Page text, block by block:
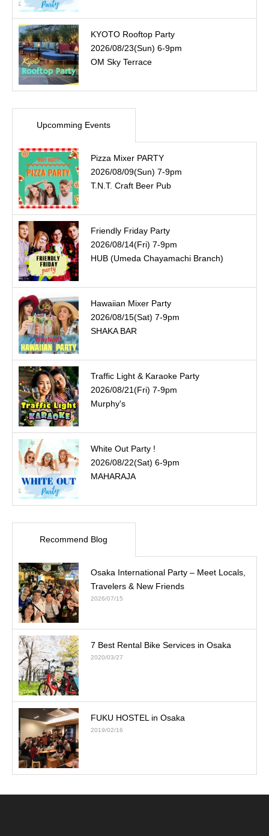
KYOTO Rooftop Party
2026/08/23(Sun) 6-9pm
OM Sky Terrace
Upcomming Events
Pizza Mixer PARTY
2026/08/09(Sun) 7-9pm
T.N.T. Craft Beer Pub
Friendly Friday Party
2026/08/14(Fri) 7-9pm
HUB (Umeda Chayamachi Branch)
Hawaiian Mixer Party
2026/08/15(Sat) 7-9pm
SHAKA BAR
Traffic Light & Karaoke Party
2026/08/21(Fri) 7-9pm
Murphy's
White Out Party !
2026/08/22(Sat) 6-9pm
MAHARAJA
Recommend Blog
Osaka International Party – Meet Locals,
Travelers & New Friends
2026/07/15
7 Best Rental Bike Services in Osaka
2020/03/27
FUKU HOSTEL in Osaka
2019/02/16